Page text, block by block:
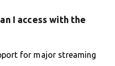
I access with the
for major streaming